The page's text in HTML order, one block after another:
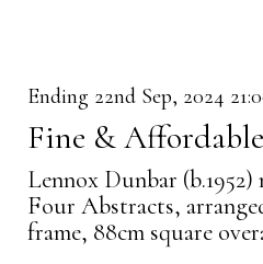
Ending 22nd Sep, 2024
Fine &
Lennox Dunbar
Four Abstracts,
frame, 88cm square